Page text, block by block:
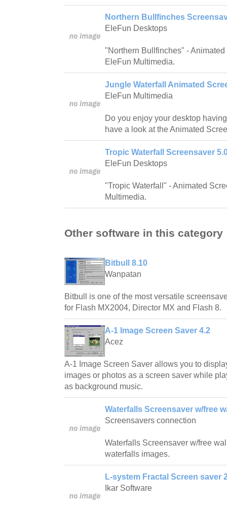
Northern Bullfinches
EleFun Desktops
"Northern Bullfinches" -
EleFun Multimedia.
Jungle Waterfall Animated
EleFun Multimedia
Do you enjoy your desktop
have a look at the Animated
Tropic Waterfall Screensaver
EleFun Desktops
"Tropic Waterfall" - Animated
Multimedia.
Other software in this category
Bitbull 8.10
Wanpatan
Bitbull is one of the most versatile
for Flash MX2004, Director MX and Flash 8.
A-1 Image Screen Saver 4.2
Acez
A-1 Image Screen Saver allows you to
images or photos as a screen saver while
as background music.
Waterfalls Screensaver w/free
Screensavers connection
Waterfalls Screensaver w/free
waterfalls images.
L-system Fractal Screen saver
Ikar Software